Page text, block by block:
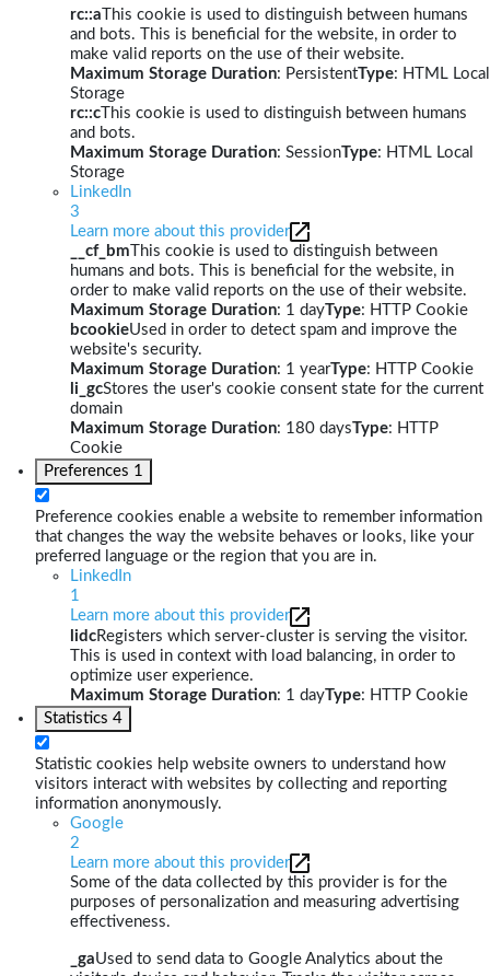
rc::a This cookie is used to distinguish between humans
and bots. This is beneficial for the website, in order to
make valid reports on the use of their website.
Maximum Storage Duration: PersistentType: HTML Local
Storage
rc::c This cookie is used to distinguish between humans
and bots.
Maximum Storage Duration: SessionType: HTML Local
Storage
LinkedIn
3
Learn more about this provider
__cf_bm This cookie is used to distinguish between
humans and bots. This is beneficial for the website, in
order to make valid reports on the use of their website.
Maximum Storage Duration: 1 dayType: HTTP Cookie
bcookieUsed in order to detect spam and improve the
website's security.
Maximum Storage Duration: 1 yearType: HTTP Cookie
li_gcStores the user's cookie consent state for the current
domain
Maximum Storage Duration: 180 daysType: HTTP
Cookie
Preferences 1
Preference cookies enable a website to remember information
that changes the way the website behaves or looks, like your
preferred language or the region that you are in.
LinkedIn
1
Learn more about this provider
lidcRegisters which server-cluster is serving the visitor.
This is used in context with load balancing, in order to
optimize user experience.
Maximum Storage Duration: 1 dayType: HTTP Cookie
Statistics 4
Statistic cookies help website owners to understand how
visitors interact with websites by collecting and reporting
information anonymously.
Google
2
Learn more about this provider
Some of the data collected by this provider is for the
purposes of personalization and measuring advertising
effectiveness.
_gaUsed to send data to Google Analytics about the